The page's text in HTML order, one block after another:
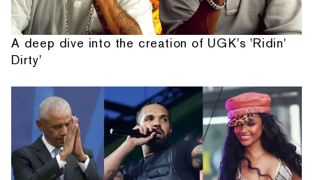
A deep dive into the creation of UGK's 'Ridin'
Dirty'